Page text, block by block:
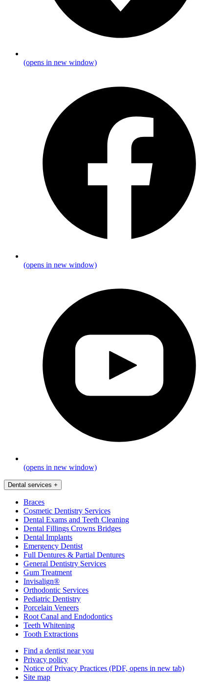
(opens in new window)
(opens in new window)
(opens in new window)
Dental services +
Braces
Cosmetic Dentistry Services
Dental Exams and Teeth Cleaning
Dental Fillings Crowns Bridges
Dental Implants
Emergency Dentist
Full Dentures & Partial Dentures
General Dentistry Services
Gum Treatment
Invisalign®
Orthodontic Services
Pediatric Dentistry
Porcelain Veneers
Root Canal and Endodontics
Teeth Whitening
Tooth Extractions
Find a dentist near you
Privacy policy
Notice of Privacy Practices (PDF, opens in new tab)
Site map